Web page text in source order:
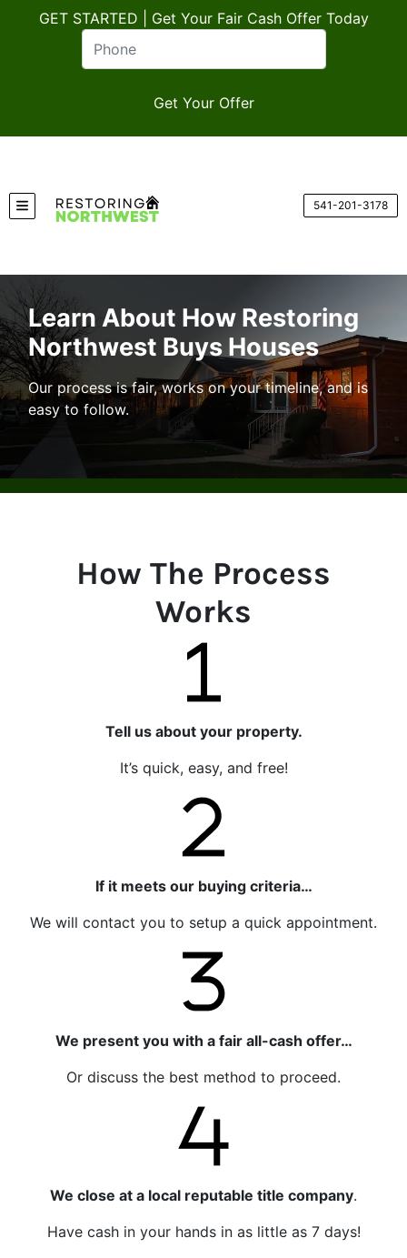
GET STARTED | Get Your Fair Cash Offer Today
TOGGLE MENU 541-201-3178
Learn About How Restoring
Northwest Buys Houses
Our process is fair, works on your timeline, and is
easy to follow.
How The Process
Works
Tell us about your property.
It’s quick, easy, and free!
If it meets our buying criteria…
We will contact you to setup a quick appointment.
We present you with a fair all-cash offer…
Or discuss the best method to proceed.
We close at a local reputable title company.
Have cash in your hands in as little as 7 days!